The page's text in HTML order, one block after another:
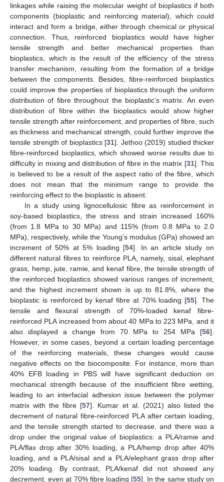
linkages while raising the molecular weight of bioplastics if both
components (bioplastic and reinforcing material), which could
interact and form a bridge, either through chemical or physical
connection. Thus, reinforced bioplastics would have higher
tensile strength and better mechanical properties than
bioplastics, which is the result of the efficiency of the stress
transfer mechanism, resulting from the formation of a bridge
between the components. Besides, fibre-reinforced bioplastics
could improve the properties of bioplastics through the uniform
distribution of fibre throughout the bioplastic’s matrix. An even
distribution of fibre within the bioplastics would show higher
tensile strength after reinforcement, and properties of fibre, such
as thickness and mechanical strength, could further improve the
tensile strength of bioplastics [31]. Jethoo (2019) studied thicker
fibre-reinforced bioplastics, which showed worse results due to
difficulty in mixing and distribution of fibre in the matrix [31]. This
is believed to be a result of the aspect ratio of the fibre, which
does not mean that the minimum range to provide the
reinforcing effect to the bioplastic is absent.
In a study using lignocellulosic fibre as reinforcement in
soy-based bioplastics, the stress and strain increased 160%
(from 1.8 MPa to 30 MPa) and 115% (from 0.8 MPa to 2.0
MPa), respectively, while the Young’s modulus (GPa) showed an
increment of 50% at 5% loading [54]. In an article study on
different natural fibres to reinforce PLA, namely, sisal, elephant
grass, hemp, jute, ramie, and kenaf fibre, the tensile strength of
the reinforced bioplastics showed various ranges of increment,
and the highest increment shown is up to 81.8%, where the
bioplastic is reinforced by kenaf fibre at 70% loading [55]. The
tensile and flexural strength of 70%-loaded kenaf fibre-
reinforced PLA increased from about 40 MPa to 223 MPa, and it
also displayed a change from 70 MPa to 254 MPa [56].
However, in some cases, beyond a certain loading percentage
of the reinforcing materials, these changes would cause
negative effects on the biocomposite. For instance, more than
40% EFB loading in PBS will have significant deduction on
mechanical strength because of the insufficient fibre wetting,
leading to an interfacial adhesion issue between the polymer
matrix with the fibre [57]. Kumar et al. (2021) also listed the
decrement of natural fibre-reinforced PLA after certain loading,
and the tensile strength started to decrease, and there was a
drop under the original value of bioplastics: a PLA/ramie and
PLA/flax drop after 30% loading, a PLA/hemp drop after 40%
loading, and a PLA/sisal and a PLA/elephant grass drop after
20% loading. By contrast, PLA/kenaf did not showed any
decrement, even at 70% fibre loading [55]. In the same study on